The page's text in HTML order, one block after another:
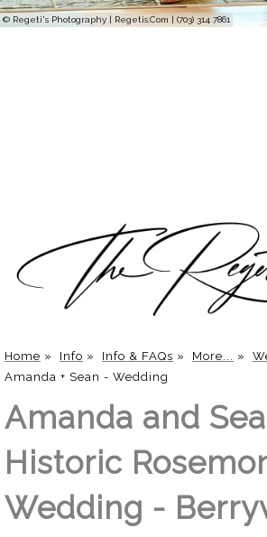
© Regeti's Photography | Regetis.Com | (703) 314 7861
Home » Info » Info & FAQs » More... »
Amanda + Sean - Wedding
Amanda and
Historic
Wedding -